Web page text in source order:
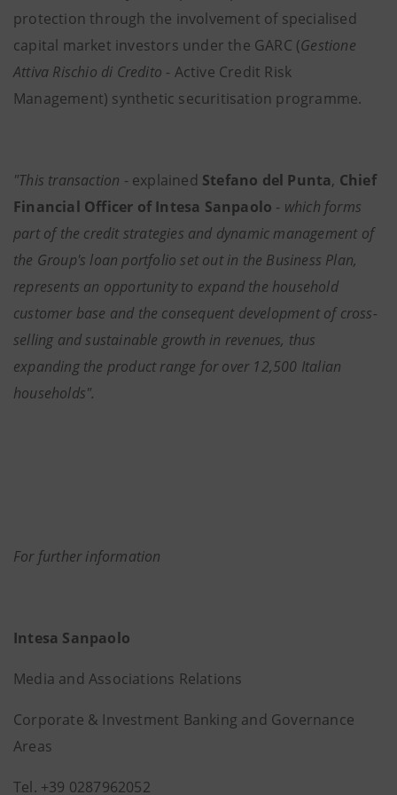
protection through the involvement of specialised
capital market investors under the GARC (Gestione
Attiva Rischio di Credito - Active Credit Risk
Management) synthetic securitisation programme.
"This transaction - explained Stefano del Punta, Chief
Financial Officer of Intesa Sanpaolo - which forms
part of the credit strategies and dynamic management of
the Group's loan portfolio set out in the Business Plan,
represents an opportunity to expand the household
customer base and the consequent development of cross-
selling and sustainable growth in revenues, thus
expanding the product range for over 12,500 Italian
households".
For further information
Intesa Sanpaolo
Media and Associations Relations
Corporate & Investment Banking and Governance
Areas
Tel. +39 0287962052